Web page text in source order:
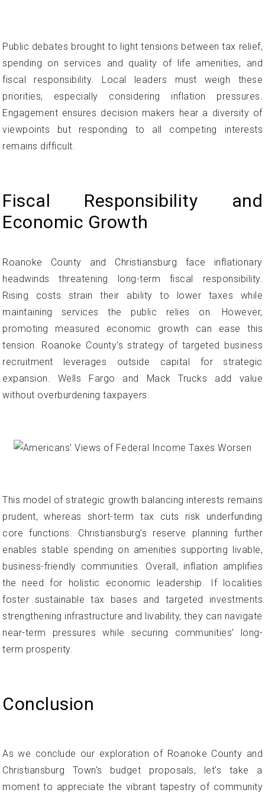
Public debates brought to light tensions between tax relief,
spending on services and quality of life amenities, and
fiscal responsibility. Local leaders must weigh these
priorities, especially considering inflation pressures.
Engagement ensures decision makers hear a diversity of
viewpoints but responding to all competing interests
remains difficult.
Fiscal Responsibility and
Economic Growth
Roanoke County and Christiansburg face inflationary
headwinds threatening long-term fiscal responsibility.
Rising costs strain their ability to lower taxes while
maintaining services the public relies on. However,
promoting measured economic growth can ease this
tension. Roanoke County's strategy of targeted business
recruitment leverages outside capital for strategic
expansion. Wells Fargo and Mack Trucks add value
without overburdening taxpayers.
This model of strategic growth balancing interests remains
prudent, whereas short-term tax cuts risk underfunding
core functions. Christiansburg's reserve planning further
enables stable spending on amenities supporting livable,
business-friendly communities. Overall, inflation amplifies
the need for holistic economic leadership. If localities
foster sustainable tax bases and targeted investments
strengthening infrastructure and livability, they can navigate
near-term pressures while securing communities’ long-
term prosperity.
Conclusion
As we conclude our exploration of Roanoke County and
Christiansburg Town's budget proposals, let's take a
moment to appreciate the vibrant tapestry of community